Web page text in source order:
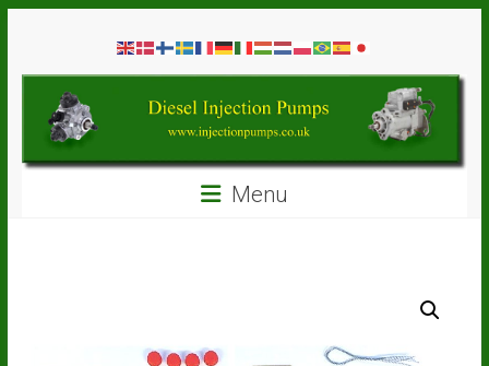
contentDiesel
Injection
Pumps
Menu